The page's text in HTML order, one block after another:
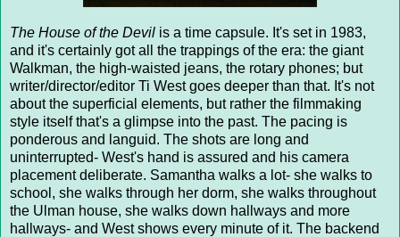
The House of the Devil is a time capsule. It's set in 1983,
and it's certainly got all the trappings of the era: the giant
Walkman, the high-waisted jeans, the rotary phones; but
writer/director/editor Ti West goes deeper than that. It's not
about the superficial elements, but rather the filmmaking
style itself that's a glimpse into the past. The pacing is
ponderous and languid. The shots are long and
uninterrupted- West's hand is assured and his camera
placement deliberate. Samantha walks a lot- she walks to
school, she walks through her dorm, she walks throughout
the Ulman house, she walks down hallways and more
hallways- and West shows every minute of it. The backend